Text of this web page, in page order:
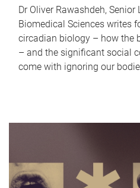
Dr Oliver Rawashdeh,
Biomedical Sciences writes
circadian biology – how the
– and the significant social
come with ignoring our